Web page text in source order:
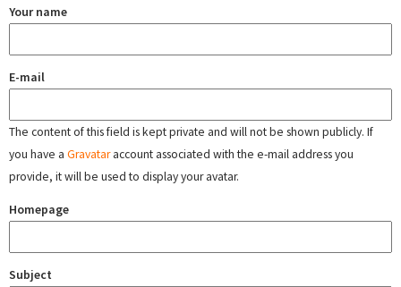
Your name
E-mail
The content of this field is kept private and will not be shown publicly. If
you have a Gravataraccount associated with the e-mail address you
provide, it will be used to display your avatar.
Homepage
Subject